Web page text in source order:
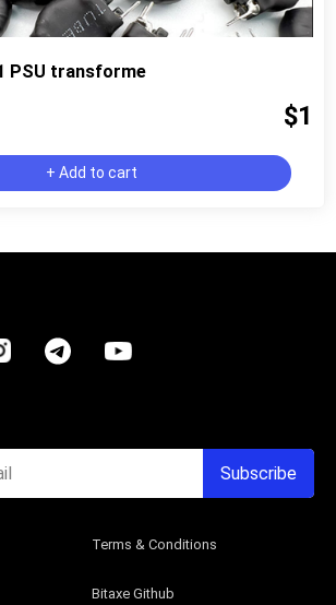
PSU transforme
$1
+ Add to cart
Bitaxe Github
Terms & Conditions
Subscribe